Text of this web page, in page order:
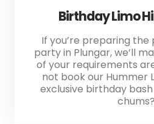
Birthday Limo
If you’re preparing
party in Plungar, we’ll
of your requirements
not book our Hummer
exclusive birthday
chums?